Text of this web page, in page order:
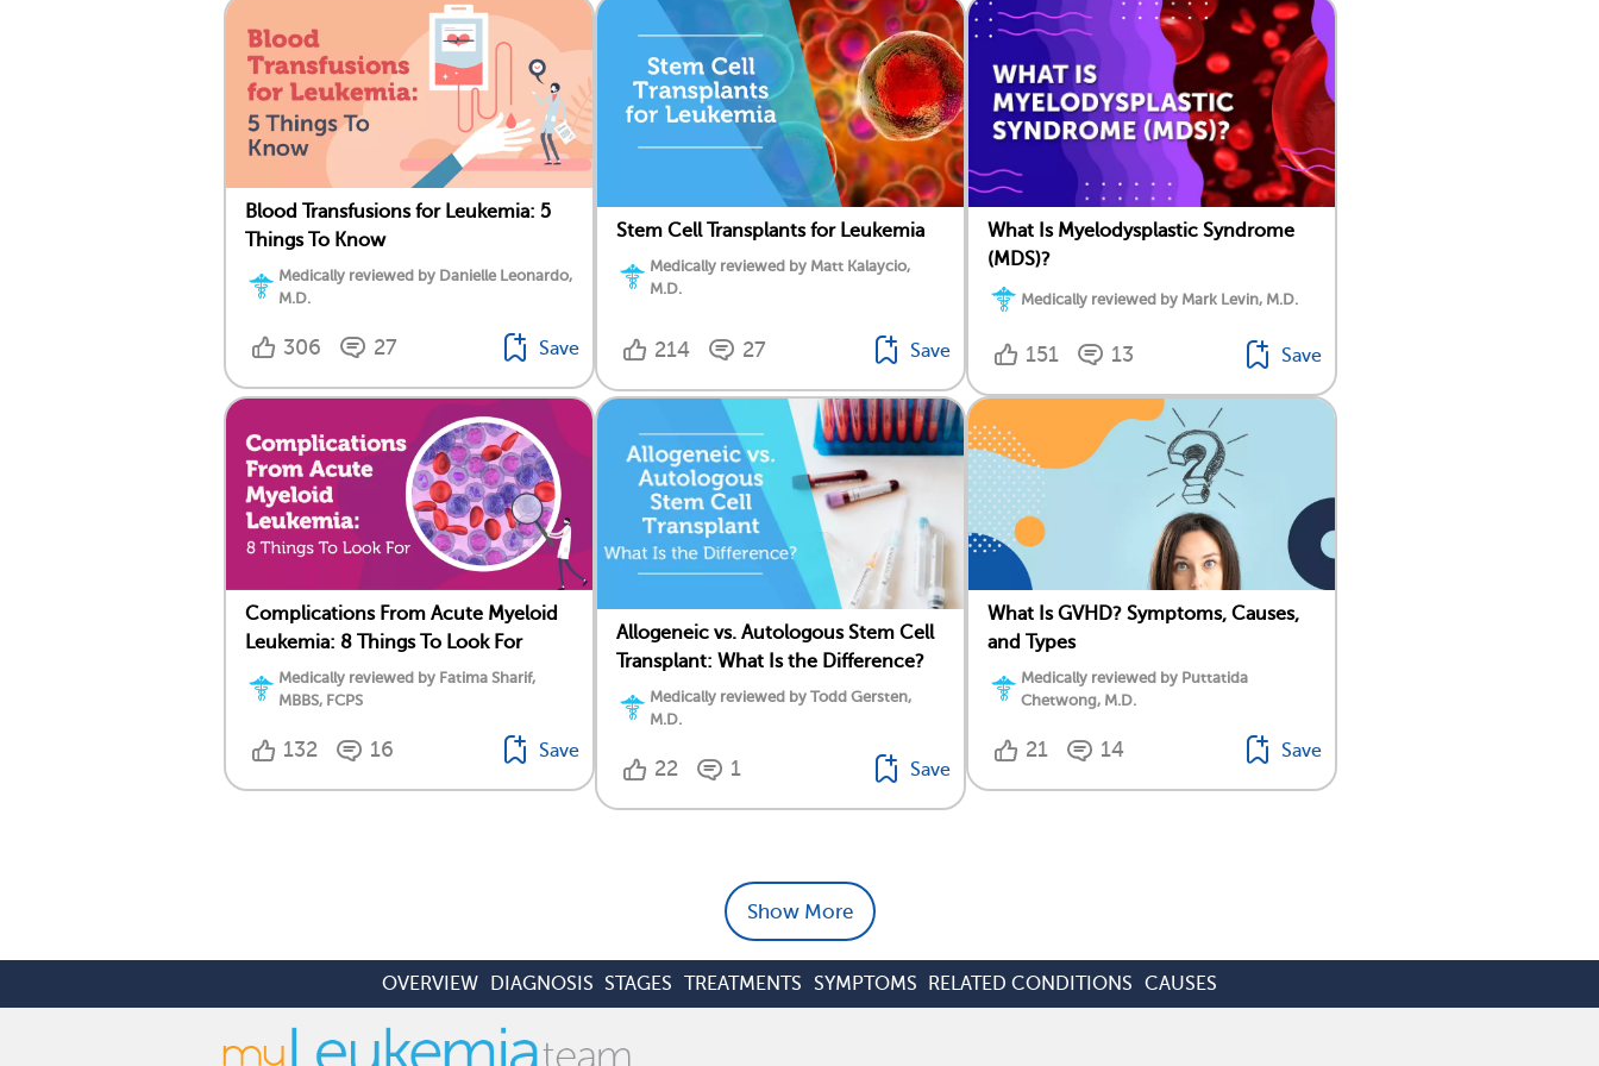
Blood Transfusions for Leukemia: 5
Things To Know
Medically reviewed by Danielle Leonardo,
M.D.
306 27 Save
Stem Cell Transplants for Leukemia
Medically reviewed by Matt Kalaycio,
M.D.
214 27 Save
What Is Myelodysplastic Syndrome
(MDS)?
Medically reviewed by Mark Levin, M.D.
151 13 Save
Complications From Acute Myeloid
Leukemia: 8 Things To Look For
Medically reviewed by Fatima Sharif,
MBBS, FCPS
132 16 Save
Allogeneic vs. Autologous Stem Cell
Transplant: What Is the Difference?
Medically reviewed by Todd Gersten,
M.D.
22 1 Save
What Is GVHD? Symptoms, Causes,
and Types
Medically reviewed by Puttatida
Chetwong, M.D.
21 14 Save
Show More
OVERVIEW DIAGNOSIS STAGES TREATMENTS SYMPTOMS RELATED CONDITIONS CAUSES